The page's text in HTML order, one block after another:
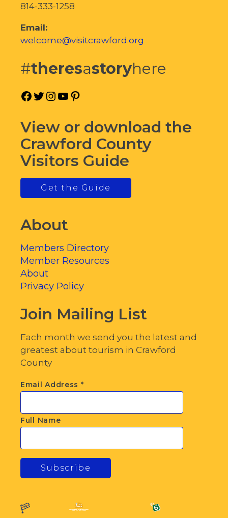
814-333-1258
Email:
welcome@visitcrawford.org
#theresastoryhere
Facebook
Twitter
Instagram
YouTube
View or download the
Crawford County
Visitors Guide
Get the Guide
About
Members Directory
Member Resources
About
Privacy Policy
Join Mailing List
Each month we send you the latest and
greatest about tourism in Crawford
County
Email Address *
Full Name